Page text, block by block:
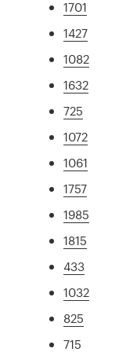
1701
1427
1082
1632
725
1072
1061
1757
1985
1815
433
1032
825
715